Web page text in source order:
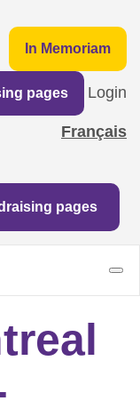
In Memoriam
pages Login
Français
pages